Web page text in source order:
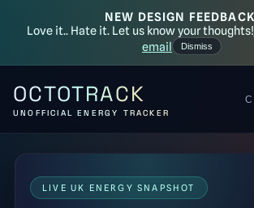
NEW DESIGN
Love it.. Hate it. Let us know your thoughts!
email
Dismiss
OCTOTRACK
UNOFFICIAL ENERGY TRACKER
LIVE UK ENERGY SNAPSHOT